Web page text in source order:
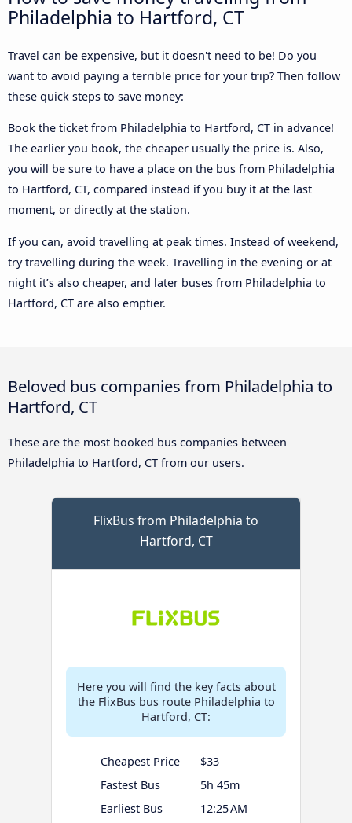
Philadelphia to Hartford, CT
Travel can be expensive, but it doesn't need to be! Do you
want to avoid paying a terrible price for your trip? Then follow
these quick steps to save money:
Book the ticket from Philadelphia to Hartford, CT in advance!
The earlier you book, the cheaper usually the price is. Also,
you will be sure to have a place on the bus from Philadelphia
to Hartford, CT, compared instead if you buy it at the last
moment, or directly at the station.
If you can, avoid travelling at peak times. Instead of weekend,
try travelling during the week. Travelling in the evening or at
night it’s also cheaper, and later buses from Philadelphia to
Hartford, CT are also emptier.
Beloved bus companies from Philadelphia to
Hartford, CT
These are the most booked bus companies between
Philadelphia to Hartford, CT from our users.
FlixBus from Philadelphia to
Hartford, CT
Here you will find the key facts about
the FlixBus bus route Philadelphia to
Hartford, CT:
Cheapest Price
$33
Fastest Bus
5h 45m
Earliest Bus
12:25 AM